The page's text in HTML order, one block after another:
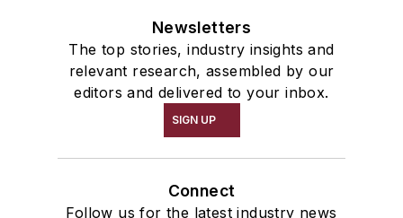
Newsletters
The top stories, industry insights and
relevant research, assembled by our
editors and delivered to your inbox.
SIGN UP
Connect
Follow us for the latest industry news